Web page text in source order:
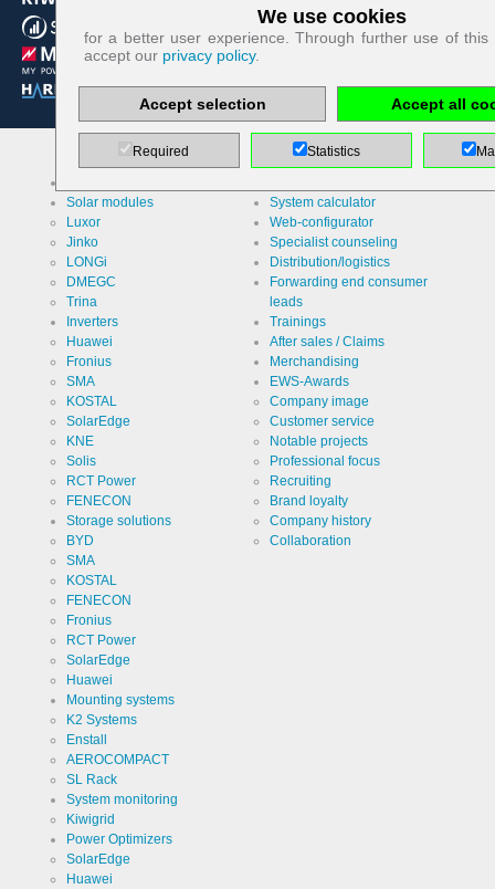
Solar modules
Luxor
Jinko
LONGi
DMEGC
Trina
Inverters
Huawei
Fronius
SMA
KOSTAL
SolarEdge
KNE
Solis
RCT Power
FENECON
Storage solutions
BYD
SMA
KOSTAL
FENECON
Fronius
RCT Power
SolarEdge
Huawei
Mounting systems
K2 Systems
Enstall
AEROCOMPACT
SL Rack
System monitoring
Kiwigrid
Power Optimizers
SolarEdge
Huawei
System calculator
Web-configurator
Specialist counseling
Distribution/logistics
Forwarding end consumer
leads
Trainings
After sales / Claims
Merchandising
EWS-Awards
Company image
Customer service
Notable projects
Professional focus
Recruiting
Brand loyalty
Company history
Collaboration
Technologically required cookies:
Session
Cookie
Provider
Use
form re
protection /
Cookie
designation
PHPSESSID
Cookie duration
Name
Provider
EWS GmbH
Use
the storage
of cookies.
Cookie
Cookie duration
Name
Provider
Use
Cookie
designation
We use cookies
for a better user experience. Through further use of this
accept our privacy policy.
Accept selection Accept all
Required Statistics